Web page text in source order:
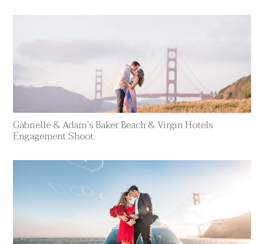
Gabrielle & Adam’s Baker Beach & Virgin Hotels
Engagement Shoot